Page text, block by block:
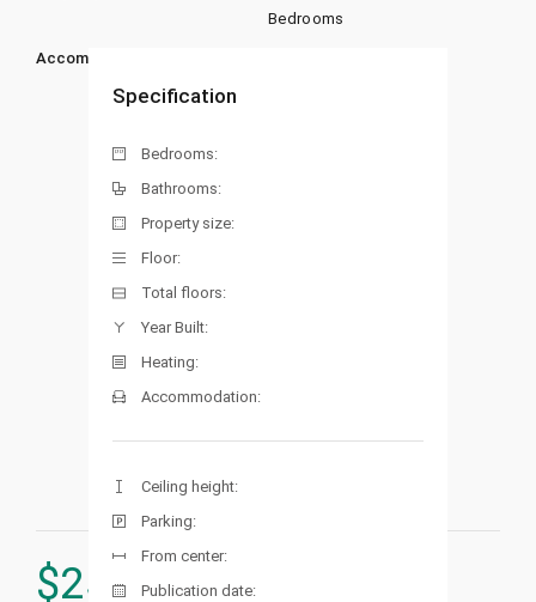
Bedrooms
Accommodation:
$250.000
Specification
Bedrooms:
Bathrooms:
Property size:
Floor:
Total floors:
Year Built:
Heating:
Accommodation:
Ceiling height:
Parking:
From center:
Publication date: